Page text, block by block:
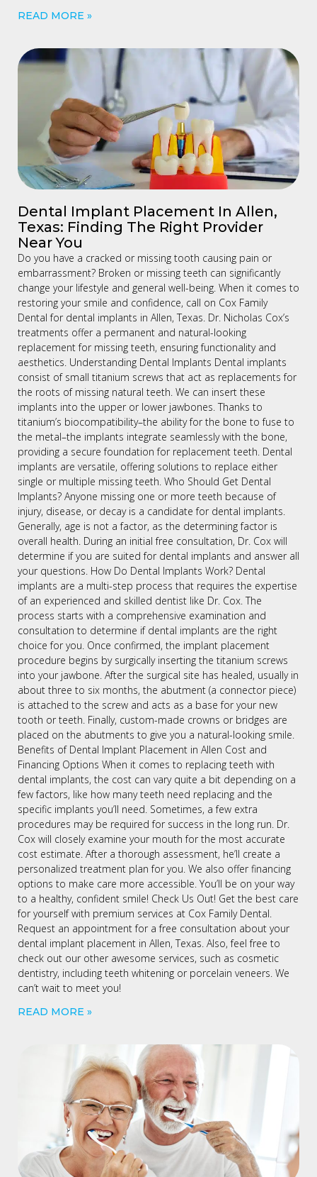
READ MORE »
Dental Implant Placement In Allen,
Texas: Finding The Right Provider
Near You
Do you have a cracked or missing tooth causing pain or
embarrassment? Broken or missing teeth can significantly
change your lifestyle and general well-being. When it comes to
restoring your smile and confidence, call on Cox Family
Dental for dental implants in Allen, Texas. Dr. Nicholas Cox’s
treatments offer a permanent and natural-looking
replacement for missing teeth, ensuring functionality and
aesthetics. Understanding Dental Implants Dental implants
consist of small titanium screws that act as replacements for
the roots of missing natural teeth. We can insert these
implants into the upper or lower jawbones. Thanks to
titanium’s biocompatibility–the ability for the bone to fuse to
the metal–the implants integrate seamlessly with the bone,
providing a secure foundation for replacement teeth. Dental
implants are versatile, offering solutions to replace either
single or multiple missing teeth. Who Should Get Dental
Implants? Anyone missing one or more teeth because of
injury, disease, or decay is a candidate for dental implants.
Generally, age is not a factor, as the determining factor is
overall health. During an initial free consultation, Dr. Cox will
determine if you are suited for dental implants and answer all
your questions. How Do Dental Implants Work? Dental
implants are a multi-step process that requires the expertise
of an experienced and skilled dentist like Dr. Cox. The
process starts with a comprehensive examination and
consultation to determine if dental implants are the right
choice for you. Once confirmed, the implant placement
procedure begins by surgically inserting the titanium screws
into your jawbone. After the surgical site has healed, usually in
about three to six months, the abutment (a connector piece)
is attached to the screw and acts as a base for your new
tooth or teeth. Finally, custom-made crowns or bridges are
placed on the abutments to give you a natural-looking smile.
Benefits of Dental Implant Placement in Allen Cost and
Financing Options When it comes to replacing teeth with
dental implants, the cost can vary quite a bit depending on a
few factors, like how many teeth need replacing and the
specific implants you’ll need. Sometimes, a few extra
procedures may be required for success in the long run. Dr.
Cox will closely examine your mouth for the most accurate
cost estimate. After a thorough assessment, he’ll create a
personalized treatment plan for you. We also offer financing
options to make care more accessible. You’ll be on your way
to a healthy, confident smile! Check Us Out! Get the best care
for yourself with premium services at Cox Family Dental.
Request an appointment for a free consultation about your
dental implant placement in Allen, Texas. Also, feel free to
check out our other awesome services, such as cosmetic
dentistry, including teeth whitening or porcelain veneers. We
can’t wait to meet you!
READ MORE »